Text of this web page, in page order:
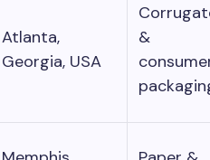
Atlanta,
Georgia, USA
&